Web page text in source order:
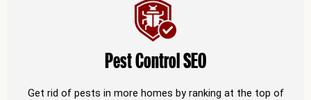
Pest Control SEO
Get rid of pests in more homes by ranking at the top of